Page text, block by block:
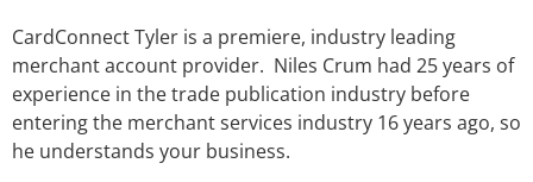
CardConnect Tyler is a premiere, industry leading
merchant account provider. Niles Crum had 25 years of
experience in the trade publication industry before
entering the merchant services industry 16 years ago, so
he understands your business.